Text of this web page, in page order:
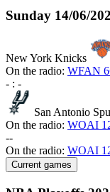
Sunday 14/06/
New York Knicks
On the radio: WFAN
- : -
San Antonio
On the radio: WOAI
--
On the radio: WOAI
Current games